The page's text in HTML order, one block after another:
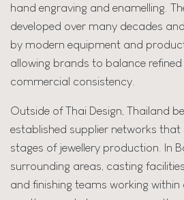
hand engraving and enamelling.
developed over many decades
by modern equipment and
allowing brands to balance refined
commercial consistency.
Outside of Thai Design, Thailand
established supplier networks
stages of jewellery production. In
surrounding areas, casting
and finishing teams working